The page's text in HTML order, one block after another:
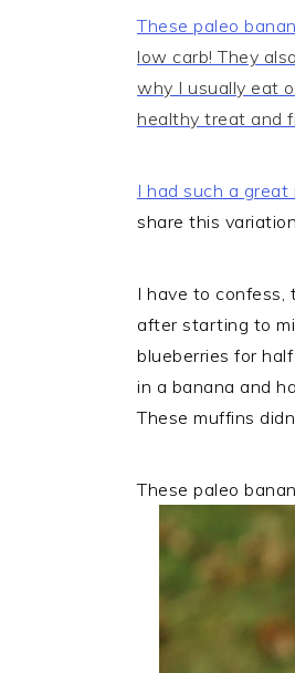
These paleo
low carb! They
why I usually eat
healthy treat and
I had such a
share this
I have to confess,
after starting to
blueberries for
in a banana and
These muffins
These paleo